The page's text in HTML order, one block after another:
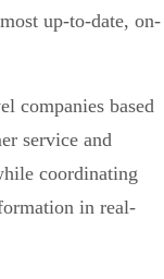
up-to-date, on-
companies based
service and
coordinating
in real-